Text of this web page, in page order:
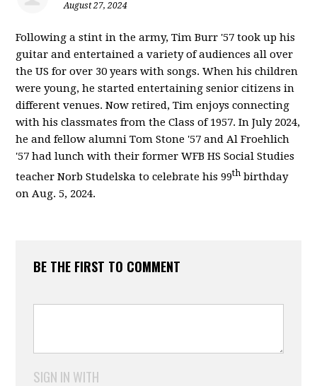
August 27, 2024
Following a stint in the army, Tim Burr '57 took up his
guitar and entertained a variety of audiences all over
the US for over 30 years with songs. When his children
were young, he started entertaining senior citizens in
different venues. Now retired, Tim enjoys connecting
with his classmates from the Class of 1957. In July 2024,
he and fellow alumni Tom Stone '57 and Al Froehlich
'57 had lunch with their former WFB HS Social Studies
teacher Norb Studelska to celebrate his 99th birthday
on Aug. 5, 2024.
BE THE FIRST TO COMMENT
SIGN IN WITH